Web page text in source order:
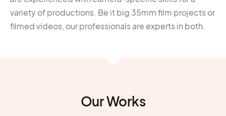
variety of productions. Be it big 35mm film projects or
filmed videos, our professionals are experts in both.
Our Works